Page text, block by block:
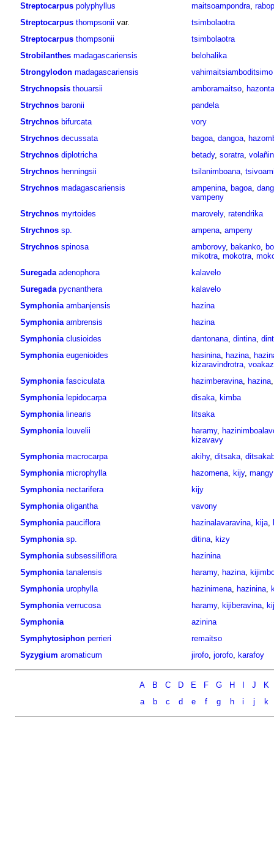
Streptocarpus polyphyllus maitsoampondra,
Streptocarpus thompsonii var.
tsimbolaotra
Streptocarpus thompsonii
tsimbolaotra
Strobilanthes madagascariensis
belohalika
Strongylodon madagascariensis
vahimaitsiamboditsimo
Strychnopsis thouarsii amboramaitso,
Strychnos baronii
pandela
Strychnos bifurcata
vory
Strychnos decussata bagoa, dangoa,
Strychnos diplotricha betady, soratra,
Strychnos henningsii tsilanimboana,
Strychnos madagascariensis ampenina, bagoa,
vampeny
Strychnos myrtoides marovely, ratendrika
Strychnos sp. ampena, ampeny
Strychnos spinosa amborovy, bakanko,
mikotra, mokotra,
Suregada adenophora
kalavelo
Suregada pycnanthera
kalavelo
Symphonia ambanjensis
hazina
Symphonia ambrensis
hazina
Symphonia clusioides dantonana, dintina,
Symphonia eugenioides hasinina, hazina,
kizaravindrotra,
Symphonia fasciculata hazimberavina, hazina
Symphonia lepidocarpa disaka, kimba
Symphonia linearis
litsaka
Symphonia louvelii haramy,
kizavavy
Symphonia macrocarpa akihy, ditsaka,
Symphonia microphylla hazomena, kijy, mangy
Symphonia nectarifera
kijy
Symphonia oligantha
vavony
Symphonia pauciflora hazinalavaravina, kija,
Symphonia sp. ditina, kizy
Symphonia subsessiliflora
hazinina
Symphonia tanalensis haramy, hazina,
Symphonia urophylla hazinimena, hazinina,
Symphonia verrucosa haramy, kijiberavina,
Symphonia
azinina
Symphytosiphon perrieri
remaitso
Syzygium aromaticum jirofo, jorofo, karafoy
A B C D E F G H J
K
a
b c d e f g h i j k